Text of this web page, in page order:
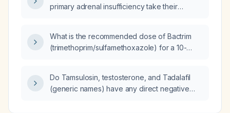
primary adrenal insufficiency take their
(ACTH) stimulation test?
What is the recommended dose of Bactrim
(trimethoprim/sulfamethoxazole) for a 10-
Do Tamsulosin, testosterone, and Tadalafil
(generic names) have any direct negative